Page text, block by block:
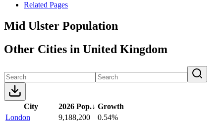
Related Pages
Mid Ulster Population
Other Cities in United Kingdom
City 2026 Pop.↓ Growth
London
9,188,200
0.54%